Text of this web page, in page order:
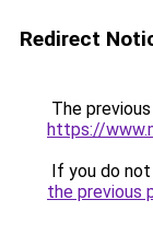
Redirect
The
https://
If you do
the previous